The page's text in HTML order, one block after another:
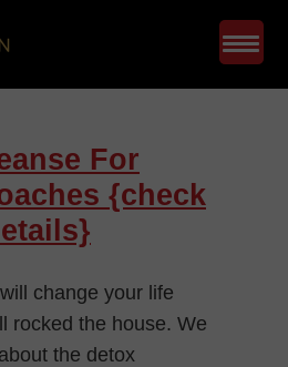
For
{check
change your life
rocked the house. We
the detox